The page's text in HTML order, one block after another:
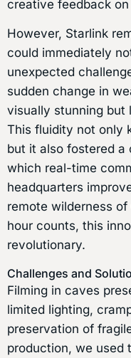
creative feedback
However, Starlink
could immediately
unexpected
sudden change in
visually stunning but
This fluidity not only
but it also fostered a
which real-time
headquarters
remote wilderness of
hour counts, this
revolutionary.
Challenges and
Filming in caves
limited lighting,
preservation of
production, we used